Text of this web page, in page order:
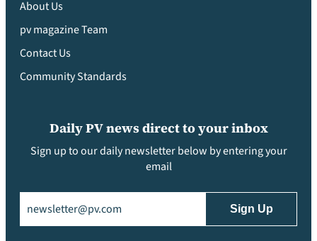
About Us
pv magazine Team
Contact Us
Community Standards
Daily PV news direct to your inbox
Sign up to our daily newsletter below by entering your
email